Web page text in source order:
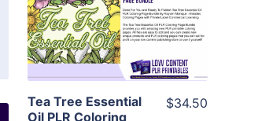
View Details
Visit Supplier
Tea Tree Essential
Oil PLR Coloring
$34.50